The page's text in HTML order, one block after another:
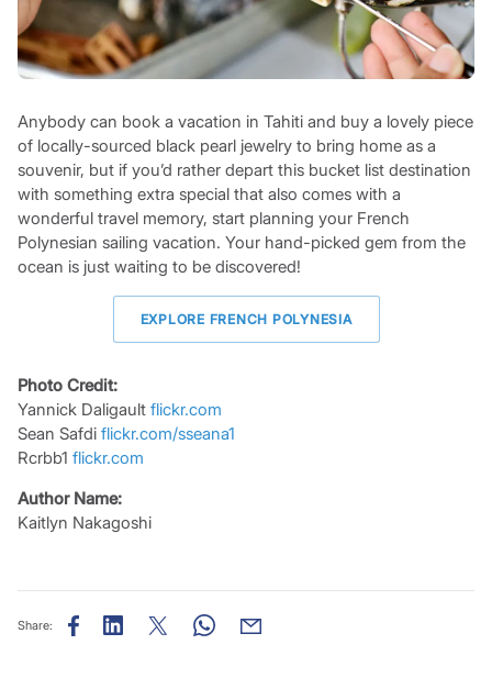
Anybody can book a vacation in Tahiti and buy a lovely piece
of locally-sourced black pearl jewelry to bring home as a
souvenir, but if you’d rather depart this bucket list destination
with something extra special that also comes with a
wonderful travel memory, start planning your French
Polynesian sailing vacation. Your hand-picked gem from the
ocean is just waiting to be discovered!
EXPLORE FRENCH POLYNESIA
Photo Credit:
Yannick Daligault flickr.com
Sean Safdi flickr.com/sseana1
Rcrbb1 flickr.com
Author Name:
Kaitlyn Nakagoshi
Share: